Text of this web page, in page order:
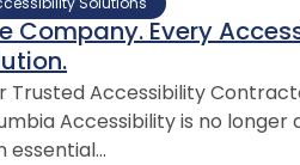
Company. Every
Trusted Accessibility
Accessibility is no longer
essential…